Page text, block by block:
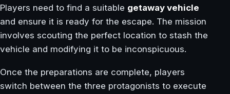
Players need to find a suitable getaway vehicle
and ensure it is ready for the escape. The mission
involves scouting the perfect location to stash the
vehicle and modifying it to be inconspicuous.
Once the preparations are complete, players
switch between the three protagonists to execute